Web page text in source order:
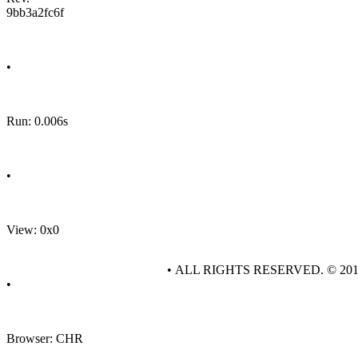
9bb3a2fc6f
•
Run: 0.006s
•
View: 0x0
•
Browser: CHR
• ALL RIGHTS RESERVED. ©